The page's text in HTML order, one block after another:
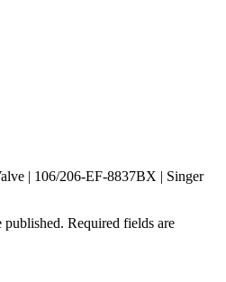
| 106/206-EF-8837BX | Singer
published. Required fields are